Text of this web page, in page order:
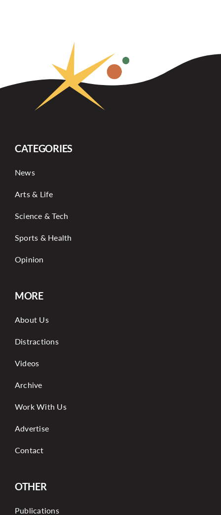
CATEGORIES
News
Arts & Life
Science & Tech
Sports & Health
Opinion
MORE
About Us
Distractions
Videos
Archive
Work With Us
Advertise
Contact
OTHER
Publications